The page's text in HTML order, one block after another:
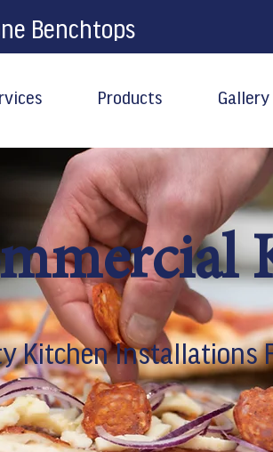
Benchtops
Products Gallery
Kitchen Installations